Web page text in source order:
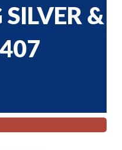
&